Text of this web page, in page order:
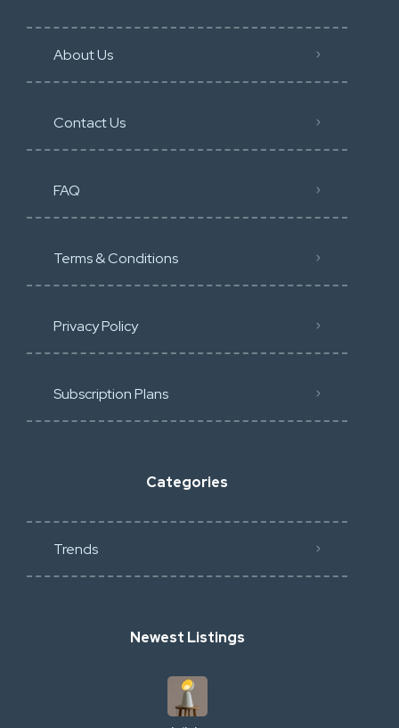
About Us
Contact Us
FAQ
Terms & Conditions
Privacy Policy
Subscription Plans
Categories
Trends
Newest Listings